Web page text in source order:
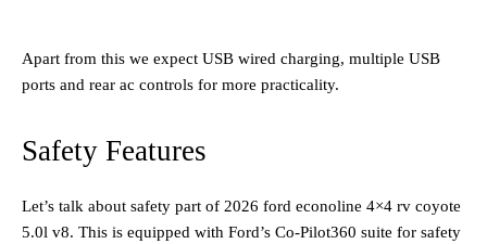
Apart from this we expect USB wired charging, multiple USB
ports and rear ac controls for more practicality.
Safety Features
Let’s talk about safety part of 2026 ford econoline 4×4 rv coyote
5.0l v8. This is equipped with Ford’s Co-Pilot360 suite for safety